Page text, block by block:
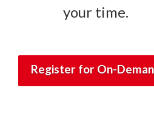
your time.
Register for On-